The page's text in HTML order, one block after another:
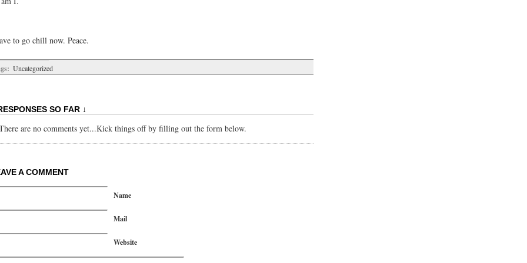
to go chill now. Peace.
Uncategorized
SO FAR ↓
are no comments yet...Kick things off by filling out the form below.
A COMMENT
Name
Mail
Website